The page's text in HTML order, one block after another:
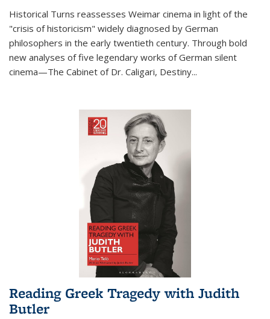
Historical Turns reassesses Weimar cinema in light of the
"crisis of historicism" widely diagnosed by German
philosophers in the early twentieth century. Through bold
new analyses of five legendary works of German silent
cinema—The Cabinet of Dr. Caligari, Destiny...
Reading Greek Tragedy with Judith
Butler